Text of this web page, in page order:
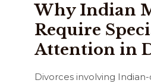
Why Indian
Require
Attention in
Divorces involving